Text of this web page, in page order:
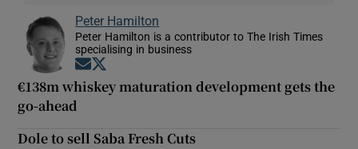
Peter Hamilton
Peter Hamilton is a contributor to The Irish Times
specialising in business
Opens in new window
€138m whiskey maturation development gets the
go-ahead
Dole to sell Saba Fresh Cuts